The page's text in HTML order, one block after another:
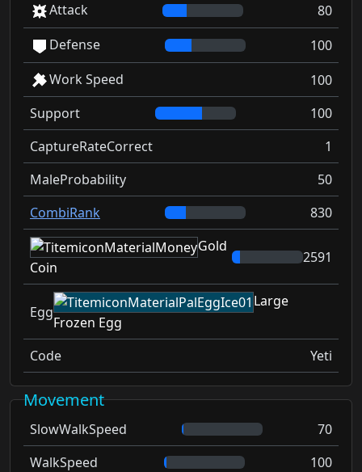
Attack
80
Defense
100
Work Speed
100
Support
100
CaptureRateCorrect
1
MaleProbability
50
CombiRank
830
Gold
Coin
2591
Egg
Large
Frozen Egg
Code
Yeti
Movement
SlowWalkSpeed
70
WalkSpeed
100